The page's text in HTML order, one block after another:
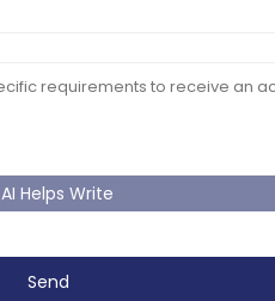
AI Helps Write
Send